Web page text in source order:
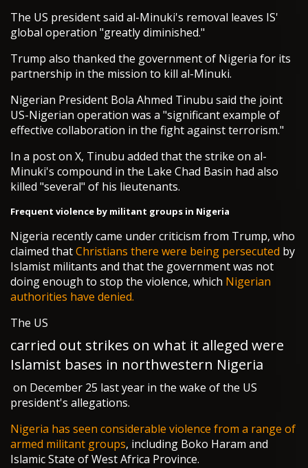
The US president said al-Minuki's removal leaves IS'
global operation "greatly diminished."
Trump also thanked the government of Nigeria for its
partnership in the mission to kill al-Minuki.
Nigerian President Bola Ahmed Tinubu said the joint
US-Nigerian operation was a "significant example of
effective collaboration in the fight against terrorism."
In a post on X, Tinubu added that the strike on al-
Minuki's compound in the Lake Chad Basin had also
killed "several" of his lieutenants.
Frequent violence by militant groups in Nigeria
Nigeria recently came under criticism from Trump, who
claimed thatChristians there were being persecuted by
Islamist militants and that the government was not
doing enough to stop the violence, which Nigerian
authorities have denied.
The US
carried out strikes on what it alleged were
Islamist bases in northwestern Nigeria
on December 25 last year in the wake of the US
president's allegations.
Nigeria has seen considerable violence from a range of
armed militant groups, including Boko Haram and
Islamic State of West Africa Province.